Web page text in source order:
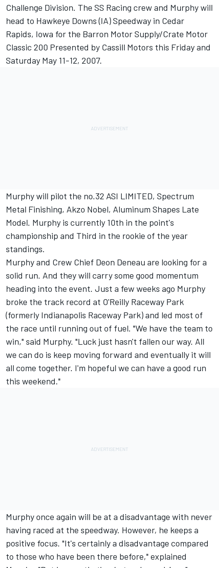
Challenge Division. The SS Racing crew and Murphy will
head to Hawkeye Downs (IA) Speedway in Cedar
Rapids, Iowa for the Barron Motor Supply/Crate Motor
Classic 200 Presented by Cassill Motors this Friday and
Saturday May 11-12, 2007.
Murphy will pilot the no.32 ASI LIMITED, Spectrum
Metal Finishing, Akzo Nobel, Aluminum Shapes Late
Model. Murphy is currently 10th in the point's
championship and Third in the rookie of the year
standings.
Murphy and Crew Chief Deon Deneau are looking for a
solid run. And they will carry some good momentum
heading into the event. Just a few weeks ago Murphy
broke the track record at O'Reilly Raceway Park
(formerly Indianapolis Raceway Park) and led most of
the race until running out of fuel. "We have the team to
win," said Murphy. "Luck just hasn't fallen our way. All
we can do is keep moving forward and eventually it will
all come together. I'm hopeful we can have a good run
this weekend."
Murphy once again will be at a disadvantage with never
having raced at the speedway. However, he keeps a
positive focus. "It's certainly a disadvantage compared
to those who have been there before," explained